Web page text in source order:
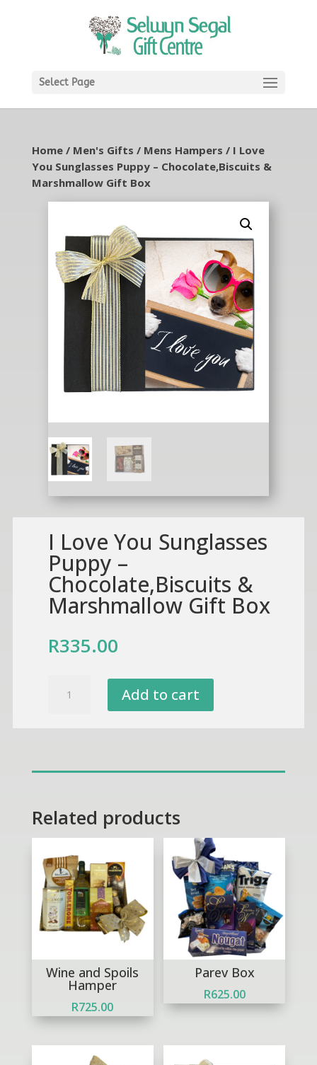
Select Page
Home/ Men's Gifts / Mens Hampers / I Love
You Sunglasses Puppy – Chocolate,Biscuits &
Marshmallow Gift Box
I Love You Sunglasses
Puppy –
Chocolate,Biscuits &
Marshmallow Gift Box
R335.00
Love
Marshmallow
quantity
Add to cart
Related products
Wine and Spoils
Hamper
R725.00
Parev Box
R625.00